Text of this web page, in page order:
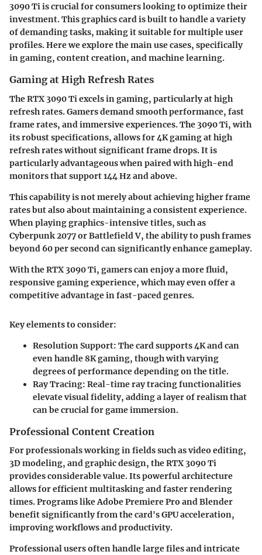
3090 Ti is crucial for consumers looking to optimize their
investment. This graphics card is built to handle a variety
of demanding tasks, making it suitable for multiple user
profiles. Here we explore the main use cases, specifically
in gaming, content creation, and machine learning.
Gaming at High Refresh Rates
The RTX 3090 Ti excels in gaming, particularly at high
refresh rates. Gamers demand smooth performance, fast
frame rates, and immersive experiences. The 3090 Ti, with
its robust specifications, allows for 4K gaming at high
refresh rates without significant frame drops. It is
particularly advantageous when paired with high-end
monitors that support 144 Hz and above.
This capability is not merely about achieving higher frame
rates but also about maintaining a consistent experience.
When playing graphics-intensive titles, such as
Cyberpunk 2077 or Battlefield V, the ability to push frames
beyond 60 per second can significantly enhance gameplay.
With the RTX 3090 Ti, gamers can enjoy a more fluid,
responsive gaming experience, which may even offer a
competitive advantage in fast-paced genres.
Key elements to consider:
Resolution Support: The card supports 4K and can
even handle 8K gaming, though with varying
degrees of performance depending on the title.
Ray Tracing: Real-time ray tracing functionalities
elevate visual fidelity, adding a layer of realism that
can be crucial for game immersion.
Professional Content Creation
For professionals working in fields such as video editing,
3D modeling, and graphic design, the RTX 3090 Ti
provides considerable value. Its powerful architecture
allows for efficient multitasking and faster rendering
times. Programs like Adobe Premiere Pro and Blender
benefit significantly from the card's GPU acceleration,
improving workflows and productivity.
Professional users often handle large files and intricate